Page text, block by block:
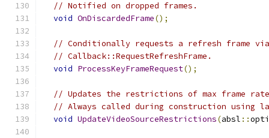
// Notified on dropped frames.
void OnDiscardedFrame();
// Conditionally requests a refresh frame via
// Callback::RequestRefreshFrame.
void ProcessKeyFrameRequest();
// Updates the restrictions of max frame
// Always called during construction using
void UpdateVideoSourceRestrictions(absl ::